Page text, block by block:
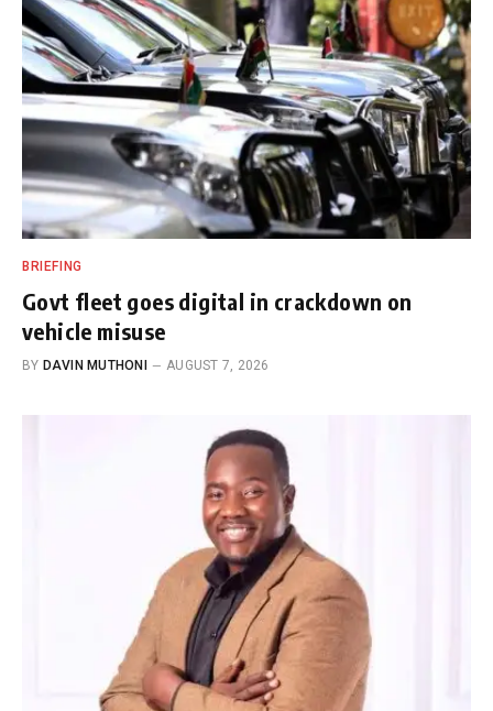
BRIEFING
Govt fleet goes digital in crackdown on
vehicle misuse
BY DAVIN MUTHONI AUGUST 7, 2026